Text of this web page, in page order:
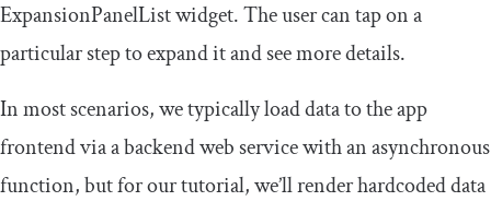
ExpansionPanelListwidget. The user can tap on a
particular step to expand it and see more details.
In most scenarios, we typically load data to the app
frontend via a backend web service with an asynchronous
function, but for our tutorial, we’ll render hardcoded data